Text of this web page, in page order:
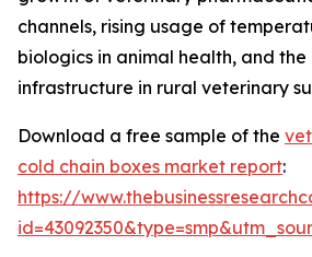
channels, rising usage of
biologics in animal health, and
infrastructure in rural veterinary
Download a free sample of the
cold chain boxes market report:
https://